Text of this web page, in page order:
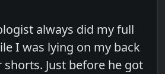
always did my full
I was lying on my back
Just before he got